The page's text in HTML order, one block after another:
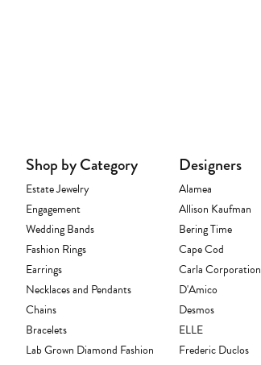
Shop by Category
Estate Jewelry
Engagement
Wedding Bands
Fashion Rings
Earrings
Necklaces and Pendants
Chains
Bracelets
Lab Grown Diamond Fashion
Designers
Alamea
Allison Kaufman
Bering Time
Cape Cod
Carla Corporation
D'Amico
Desmos
ELLE
Frederic Duclos